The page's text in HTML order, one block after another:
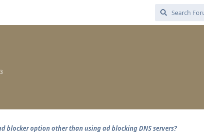
blocker option other than using ad blocking DNS servers?